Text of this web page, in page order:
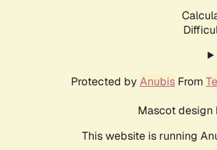
Protected by Anubis From
Mascot design
This website is running